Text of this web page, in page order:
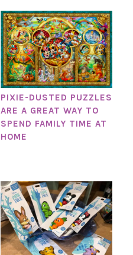
PIXIE-DUSTED PUZZLES
ARE A GREAT WAY TO
SPEND FAMILY TIME AT
HOME